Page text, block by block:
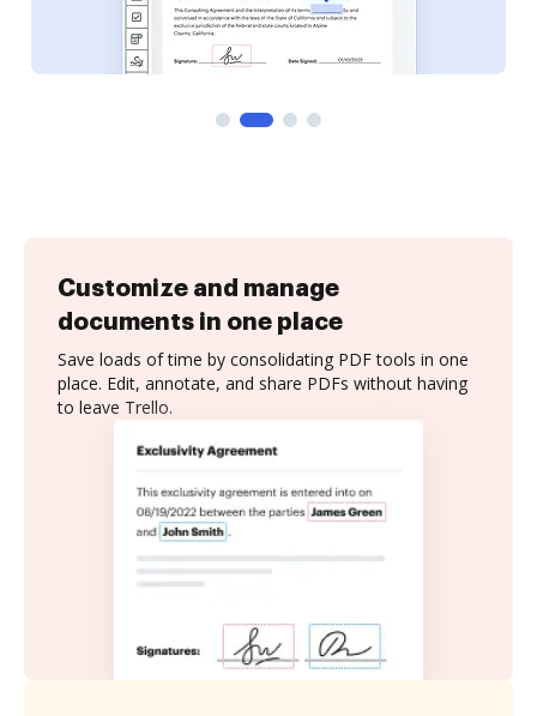
Customize and manage
documents in one place
Save loads of time by consolidating PDF tools in one
place. Edit, annotate, and share PDFs without having
to leave Trello.